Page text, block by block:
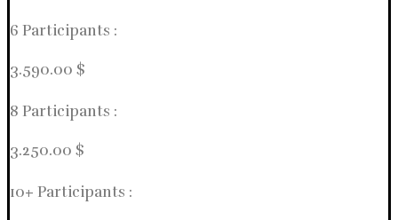
6 Participants :
3.590.00 $
8 Participants :
3.250.00 $
10+ Participants :